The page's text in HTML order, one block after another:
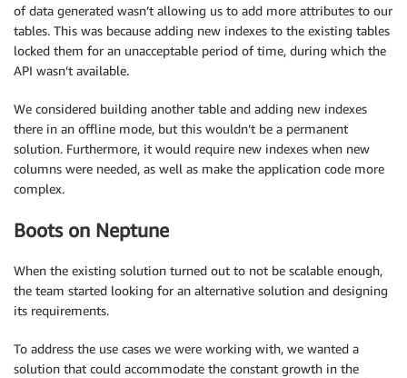
of data generated wasn’t allowing us to add more attributes to our
tables. This was because adding new indexes to the existing tables
locked them for an unacceptable period of time, during which the
API wasn’t available.
We considered building another table and adding new indexes
there in an offline mode, but this wouldn’t be a permanent
solution. Furthermore, it would require new indexes when new
columns were needed, as well as make the application code more
complex.
Boots on Neptune
When the existing solution turned out to not be scalable enough,
the team started looking for an alternative solution and designing
its requirements.
To address the use cases we were working with, we wanted a
solution that could accommodate the constant growth in the